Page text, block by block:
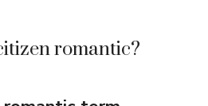
romantic?